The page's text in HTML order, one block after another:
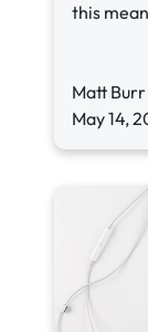
this
Matt Burr
May 14,